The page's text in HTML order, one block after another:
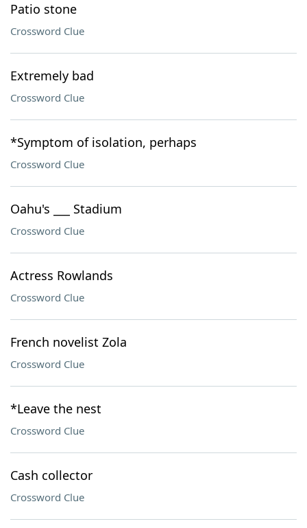
Patio stone
Crossword Clue
Extremely bad
Crossword Clue
*Symptom of isolation, perhaps
Crossword Clue
Oahu's ___ Stadium
Crossword Clue
Actress Rowlands
Crossword Clue
French novelist Zola
Crossword Clue
*Leave the nest
Crossword Clue
Cash collector
Crossword Clue